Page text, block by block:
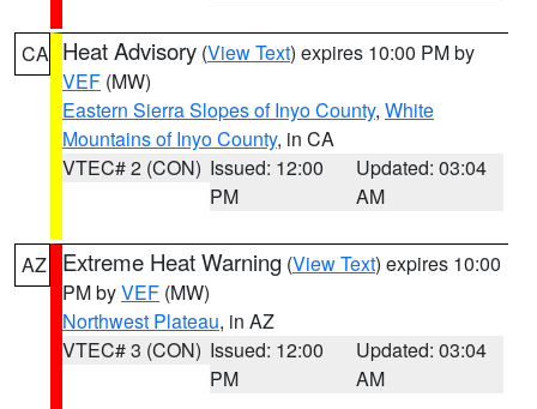
CA Heat Advisory (View Text) expires 10:00 PM by
VEF (MW)
Eastern Sierra Slopes of Inyo County, White
Mountains of Inyo County, in CA
VTEC# 2 (CON) Issued: 12:00
PM
Updated: 03:04
AM
AZ Extreme Heat Warning (View Text) expires 10:00
PM byVEF (MW)
Northwest Plateau, in AZ
VTEC# 3 (CON) Issued: 12:00
PM
Updated: 03:04
AM